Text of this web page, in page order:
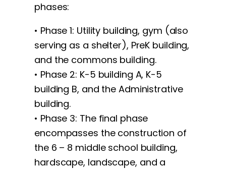
phases:
• Phase 1: Utility building, gym (also
serving as a shelter), PreK building,
and the commons building.
• Phase 2: K-5 building A, K-5
building B, and the Administrative
building.
• Phase 3: The final phase
encompasses the construction of
the 6 – 8 middle school building,
hardscape, landscape, and a